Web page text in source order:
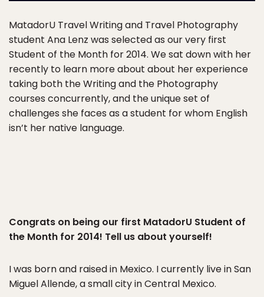
MatadorU Travel Writing and Travel Photography
student Ana Lenz was selected as our very first
Student of the Month for 2014. We sat down with her
recently to learn more about about her experience
taking both the Writing and the Photography
courses concurrently, and the unique set of
challenges she faces as a student for whom English
isn’t her native language.
Congrats on being our first MatadorU Student of
the Month for 2014! Tell us about yourself!
I was born and raised in Mexico. I currently live in San
Miguel Allende, a small city in Central Mexico.